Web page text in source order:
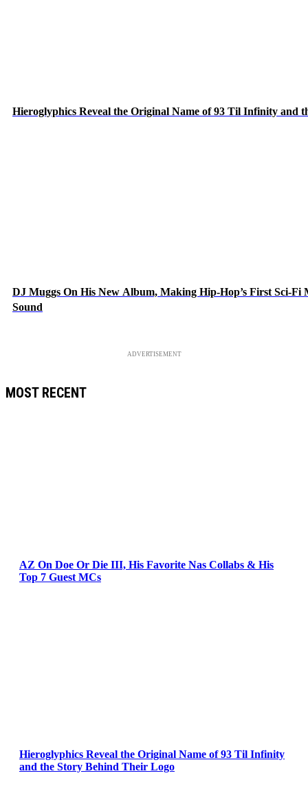
Hieroglyphics Reveal the Original Name of 93 Til Infinity and
DJ Muggs On His New Album, Making Hip-Hop’s First Sci-
Sound
ADVERTISEMENT
MOST RECENT
AZ On Doe Or Die III, His Favorite Nas Collabs & His
Top 7 Guest MCs
Hieroglyphics Reveal the Original Name of 93 Til Infinity
and the Story Behind Their Logo